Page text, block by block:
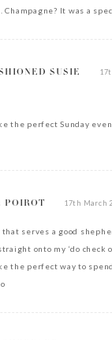
Champagne? It was a
SUSIE
the perfect Sunday
POIROT 17th March
that serves a good
onto my ‘do check
the perfect way to